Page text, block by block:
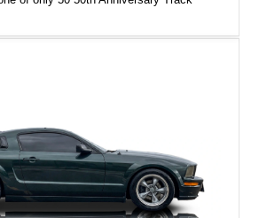
an Ebony Cloth/Suede interior, this